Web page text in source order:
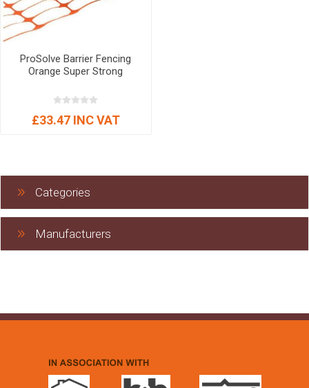
ProSolve Barrier Fencing
Orange Super Strong
£33.47 INC VAT
Categories
Manufacturers